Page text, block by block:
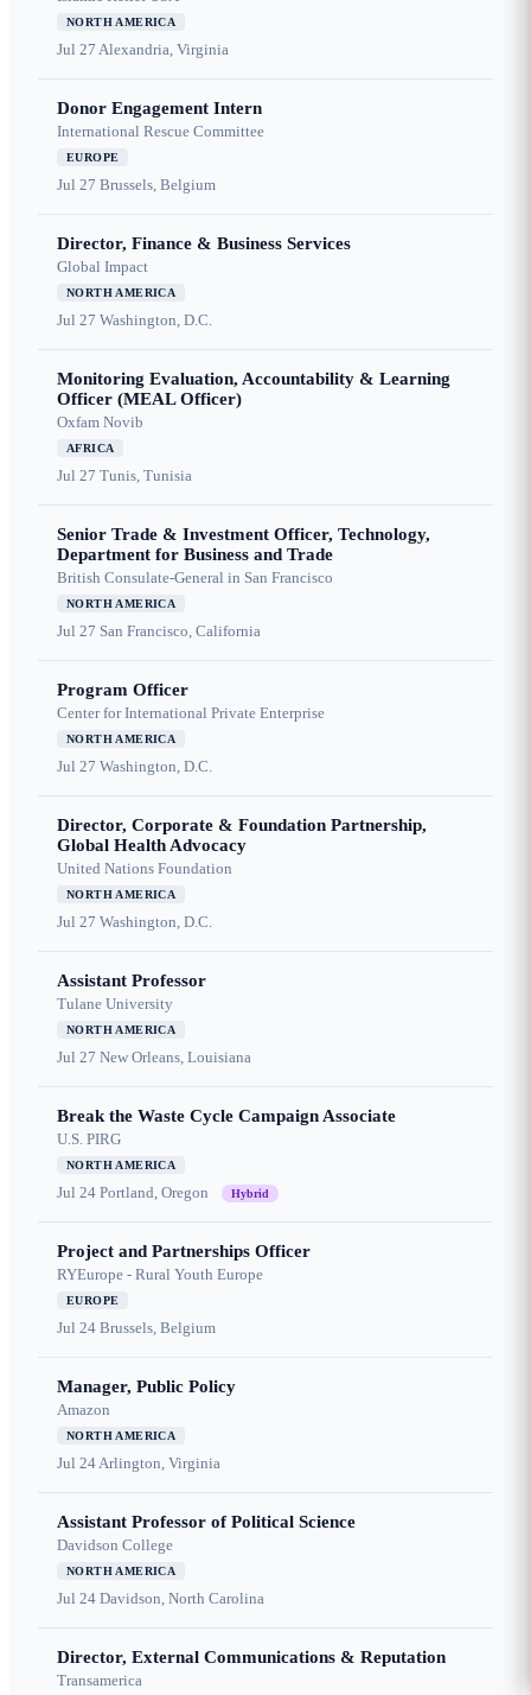
NORTH AMERICA
Jul 27 Alexandria, Virginia
Donor Engagement Intern
International Rescue Committee
EUROPE
Jul 27 Brussels, Belgium
Director, Finance & Business Services
Global Impact
NORTH AMERICA
Jul 27 Washington, D.C.
Monitoring Evaluation, Accountability & Learning
Officer (MEAL Officer)
Oxfam Novib
AFRICA
Jul 27 Tunis, Tunisia
Senior Trade & Investment Officer, Technology,
Department for Business and Trade
British Consulate-General in San Francisco
NORTH AMERICA
Jul 27 San Francisco, California
Program Officer
Center for International Private Enterprise
NORTH AMERICA
Jul 27 Washington, D.C.
Director, Corporate & Foundation Partnership,
Global Health Advocacy
United Nations Foundation
NORTH AMERICA
Jul 27 Washington, D.C.
Assistant Professor
Tulane University
NORTH AMERICA
Jul 27 New Orleans, Louisiana
Break the Waste Cycle Campaign Associate
U.S. PIRG
NORTH AMERICA
Jul 24 Portland, Oregon Hybrid
Project and Partnerships Officer
RYEurope - Rural Youth Europe
EUROPE
Jul 24 Brussels, Belgium
Manager, Public Policy
Amazon
NORTH AMERICA
Jul 24Arlington, Virginia
Assistant Professor of Political Science
Davidson College
NORTH AMERICA
Jul 24 Davidson, North Carolina
Director, External Communications & Reputation
Transamerica